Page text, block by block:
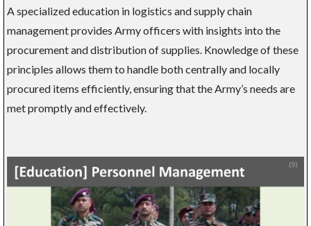
A specialized education in logistics and supply chain
management provides Army officers with insights into the
procurement and distribution of supplies. Knowledge of these
principles allows them to handle both centrally and locally
procured items efficiently, ensuring that the Army’s needs are
met promptly and effectively.